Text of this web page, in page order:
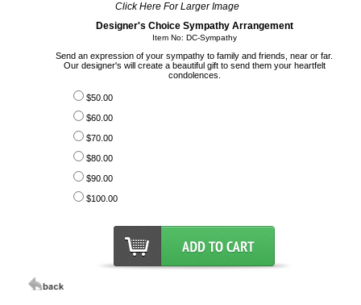
Click Here For Larger Image
Designer's Choice Sympathy Arrangement
Item No: DC-Sympathy
Send an expression of your sympathy to family and friends, near or far.
Our designer's will create a beautiful gift to send them your heartfelt
condolences.
$50.00
$60.00
$70.00
$80.00
$90.00
$100.00